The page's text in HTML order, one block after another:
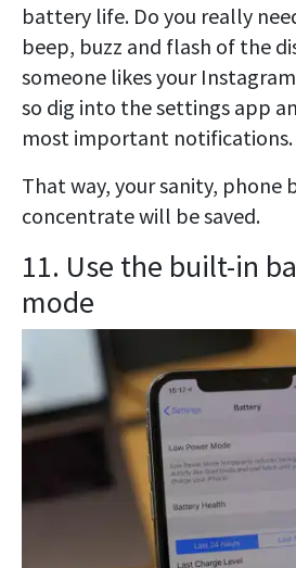
battery life. Do you really
beep, buzz and flash of the
someone likes your
so dig into the settings app
most important notifications.
That way, your sanity,
concentrate will be saved.
11. Use the built-in
mode